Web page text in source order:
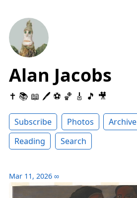
Alan Jacobs
✝️ 📚 📖 🖊 ⚽️ 🏀 🎸 🎵 🎥
Subscribe Photos Archive
Reading
Search
Mar 11, 2026 ∞